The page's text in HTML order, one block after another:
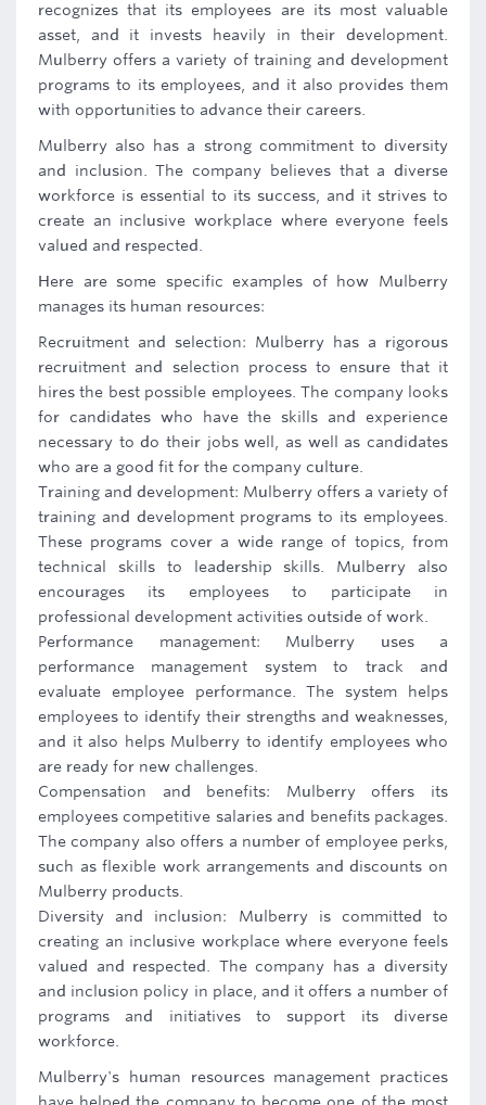
recognizes that its employees are its most valuable
asset, and it invests heavily in their development.
Mulberry offers a variety of training and development
programs to its employees, and it also provides them
with opportunities to advance their careers.
Mulberry also has a strong commitment to diversity
and inclusion. The company believes that a diverse
workforce is essential to its success, and it strives to
create an inclusive workplace where everyone feels
valued and respected.
Here are some specific examples of how Mulberry
manages its human resources:
Recruitment and selection: Mulberry has a rigorous
recruitment and selection process to ensure that it
hires the best possible employees. The company looks
for candidates who have the skills and experience
necessary to do their jobs well, as well as candidates
who are a good fit for the company culture.
Training and development: Mulberry offers a variety of
training and development programs to its employees.
These programs cover a wide range of topics, from
technical skills to leadership skills. Mulberry also
encourages its employees to participate in
professional development activities outside of work.
Performance management: Mulberry uses a
performance management system to track and
evaluate employee performance. The system helps
employees to identify their strengths and weaknesses,
and it also helps Mulberry to identify employees who
are ready for new challenges.
Compensation and benefits: Mulberry offers its
employees competitive salaries and benefits packages.
The company also offers a number of employee perks,
such as flexible work arrangements and discounts on
Mulberry products.
Diversity and inclusion: Mulberry is committed to
creating an inclusive workplace where everyone feels
valued and respected. The company has a diversity
and inclusion policy in place, and it offers a number of
programs and initiatives to support its diverse
workforce.
Mulberry's human resources management practices